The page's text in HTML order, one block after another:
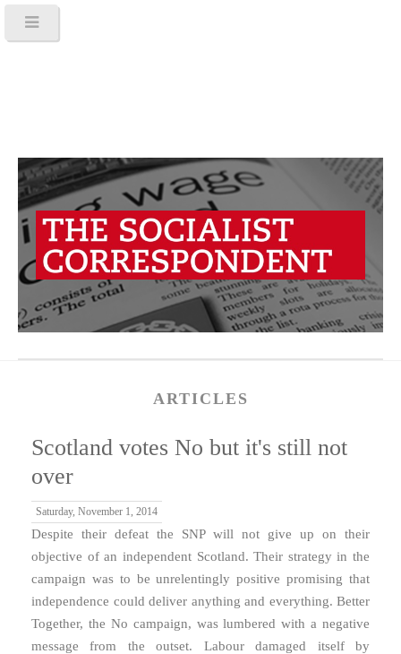
ARTICLES
Scotland votes No but it's still not
over
Saturday, November 1, 2014
Despite their defeat the SNP will not give up on their
objective of an independent Scotland. Their strategy in the
campaign was to be unrelentingly positive promising that
independence could deliver anything and everything. Better
Together, the No campaign, was lumbered with a negative
message from the outset. Labour damaged itself by